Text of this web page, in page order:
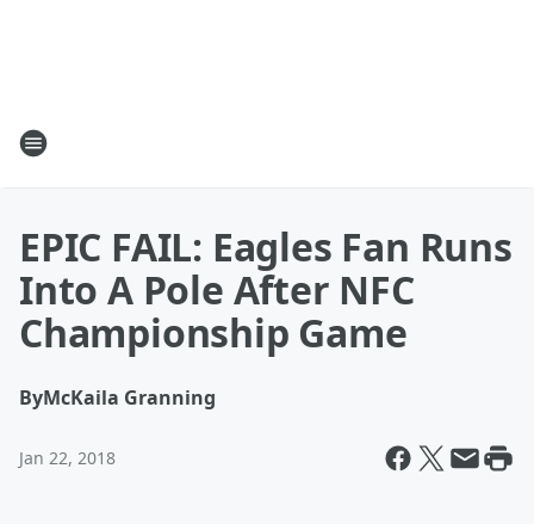
EPIC FAIL: Eagles Fan Runs
Into A Pole After NFC
Championship Game
ByMcKaila Granning
Jan 22, 2018